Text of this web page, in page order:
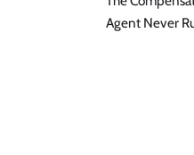
Agent Never